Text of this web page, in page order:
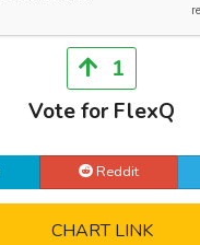
1
Vote for FlexQ
Reddit
CHART LINK